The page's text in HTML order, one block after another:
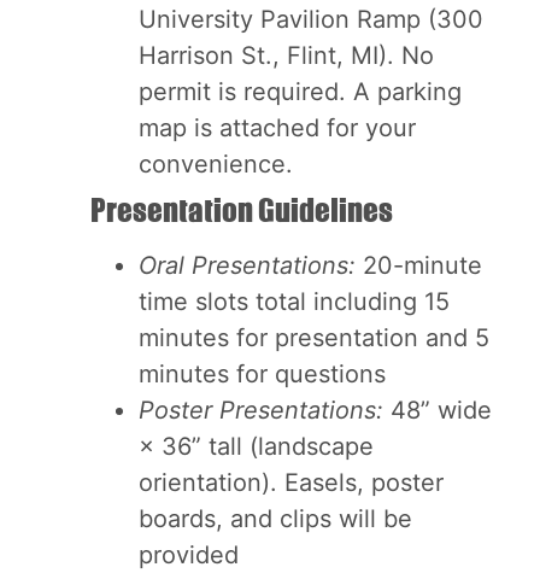
University Pavilion Ramp (300
Harrison St., Flint, MI). No
permit is required. A parking
map is attached for your
convenience.
Presentation Guidelines
Oral Presentations: 20-minute
time slots total including 15
minutes for presentation and 5
minutes for questions
Poster Presentations: 48” wide
× 36” tall (landscape
orientation). Easels, poster
boards, and clips will be
provided